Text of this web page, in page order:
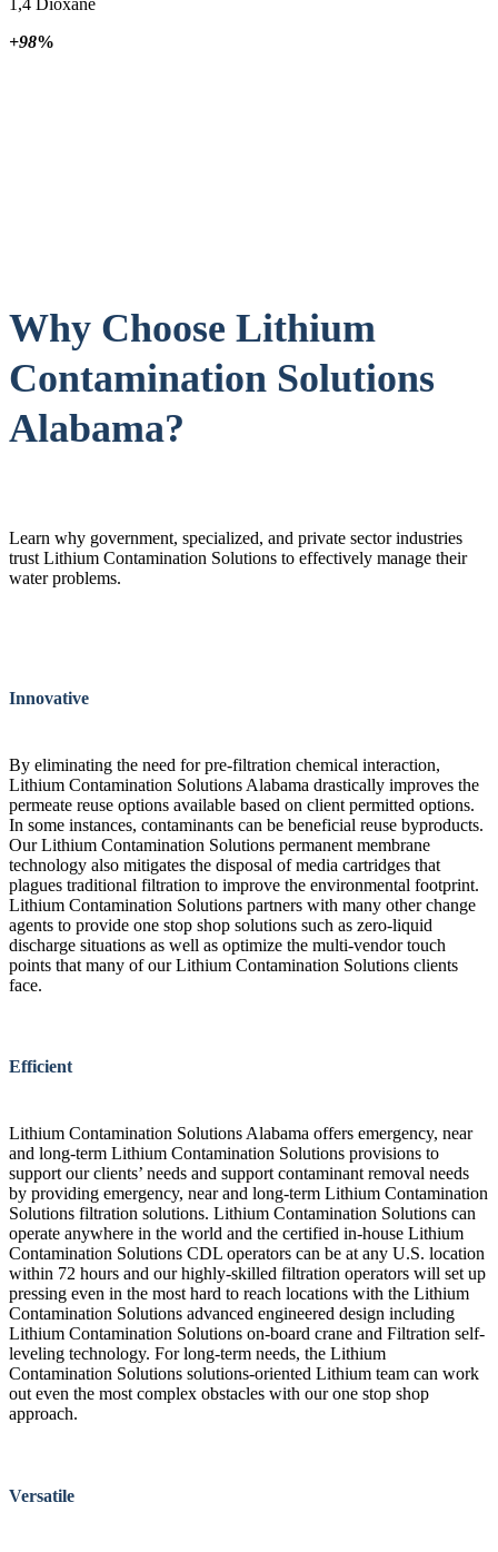
1,4 Dioxane
+98%
Why Choose Lithium
Contamination Solutions
Alabama?
Learn why government, specialized, and private sector industries
trust Lithium Contamination Solutions to effectively manage their
water problems.
Innovative
By eliminating the need for pre-filtration chemical interaction,
Lithium Contamination Solutions Alabama drastically improves the
permeate reuse options available based on client permitted options.
In some instances, contaminants can be beneficial reuse byproducts.
Our Lithium Contamination Solutions permanent membrane
technology also mitigates the disposal of media cartridges that
plagues traditional filtration to improve the environmental footprint.
Lithium Contamination Solutions partners with many other change
agents to provide one stop shop solutions such as zero-liquid
discharge situations as well as optimize the multi-vendor touch
points that many of our Lithium Contamination Solutions clients
face.
Efficient
Lithium Contamination Solutions Alabama offers emergency, near
and long-term Lithium Contamination Solutions provisions to
support our clients’ needs and support contaminant removal needs
by providing emergency, near and long-term Lithium Contamination
Solutions filtration solutions. Lithium Contamination Solutions can
operate anywhere in the world and the certified in-house Lithium
Contamination Solutions CDL operators can be at any U.S. location
within 72 hours and our highly-skilled filtration operators will set up
pressing even in the most hard to reach locations with the Lithium
Contamination Solutions advanced engineered design including
Lithium Contamination Solutions on-board crane and Filtration self-
leveling technology. For long-term needs, the Lithium
Contamination Solutions solutions-oriented Lithium team can work
out even the most complex obstacles with our one stop shop
approach.
Versatile